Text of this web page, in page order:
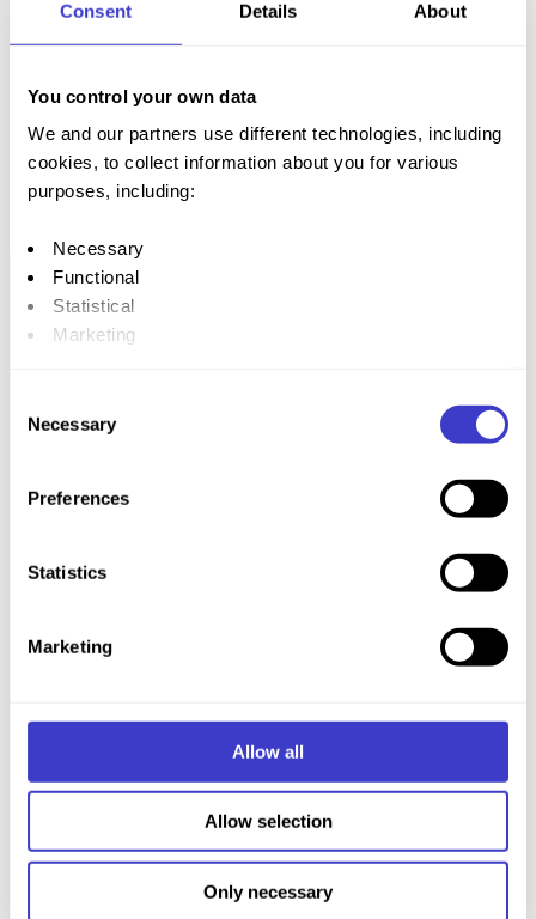
Consent Details About
You control your own data
We and our partners use different technologies, including
cookies, to collect information about you for various
purposes, including:
Necessary
Functional
Statistical
Marketing
purposes. You can also choose the purpose you want to
the small icon in the bottom left corner of the website.
technologies, and how we collect and process personal
Selection
Necessary
Preferences
Statistics
Marketing
Allow all
Allow selection
Only necessary
train stations
Chat with us